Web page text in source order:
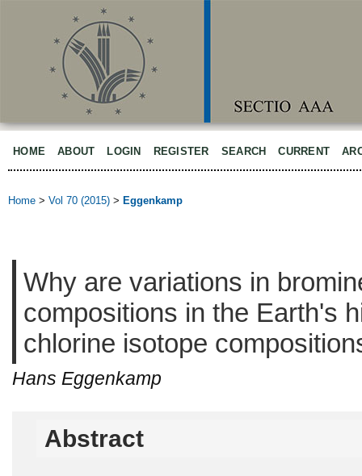
HOME ABOUT LOGIN REGISTER SEARCH CURRENT
Home > Vol 70 (2015) > Eggenkamp
Why are variations in
compositions in the Earth's
chlorine isotope
Hans Eggenkamp
Abstract